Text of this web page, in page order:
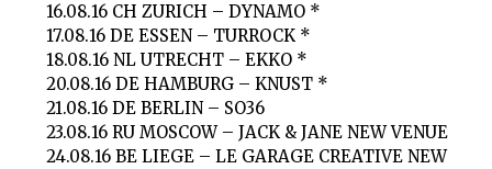
16.08.16 CH ZURICH – DYNAMO *
17.08.16 DE ESSEN – TURROCK *
18.08.16 NL UTRECHT – EKKO *
20.08.16 DE HAMBURG – KNUST *
21.08.16 DE BERLIN – SO36
23.08.16 RU MOSCOW – JACK & JANE NEW VENUE
24.08.16 BE LIEGE – LE GARAGE CREATIVE NEW